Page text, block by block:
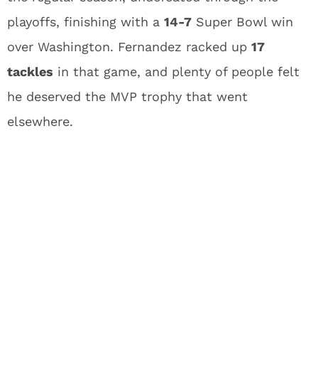
playoffs, finishing with a 14-7 Super Bowl win
over Washington. Fernandez racked up 17
tackles in that game, and plenty of people felt
he deserved the MVP trophy that went
elsewhere.